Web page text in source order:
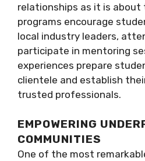
relationships as it is about
programs encourage
local industry leaders,
participate in mentoring
experiences prepare
clientele and establish
trusted professionals.
EMPOWERING
COMMUNITIES
One of the most